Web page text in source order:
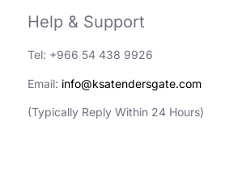
Help & Support
Tel: +966 54 438 9926
Email: info@ksatendersgate.com
(Typically Reply Within 24 Hours)